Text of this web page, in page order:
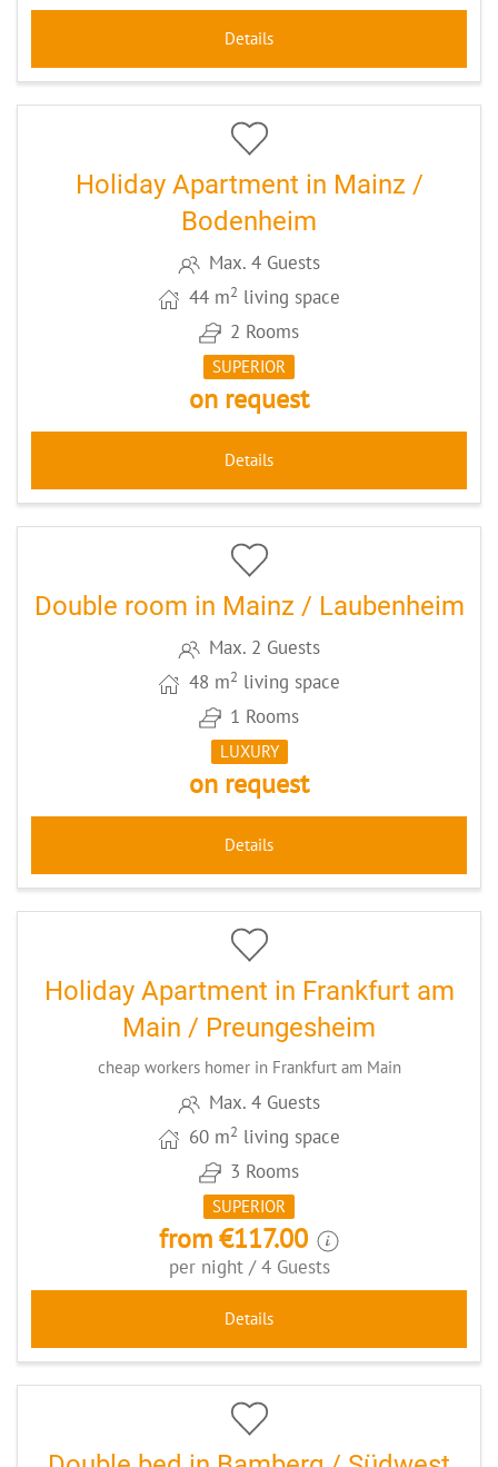
Details
5 CODE: MZ078
Holiday Apartment in Mainz /
Bodenheim
Max. 4 Guests
44 m2 living space
2 Rooms
SUPERIOR
on request
Details
5 CODE: MZ084
Double room in Mainz / Laubenheim
Max. 2 Guests
48 m2 living space
1 Rooms
LUXURY
on request
Details
5 CODE: FRPILG3
Holiday Apartment in Frankfurt am
Main / Preungesheim
cheap workers homer in Frankfurt am Main
Max. 4 Guests
60 m2 living space
3 Rooms
SUPERIOR
from €117.00
per night / 4 Guests
Details
8 CODE: BASOUMUE